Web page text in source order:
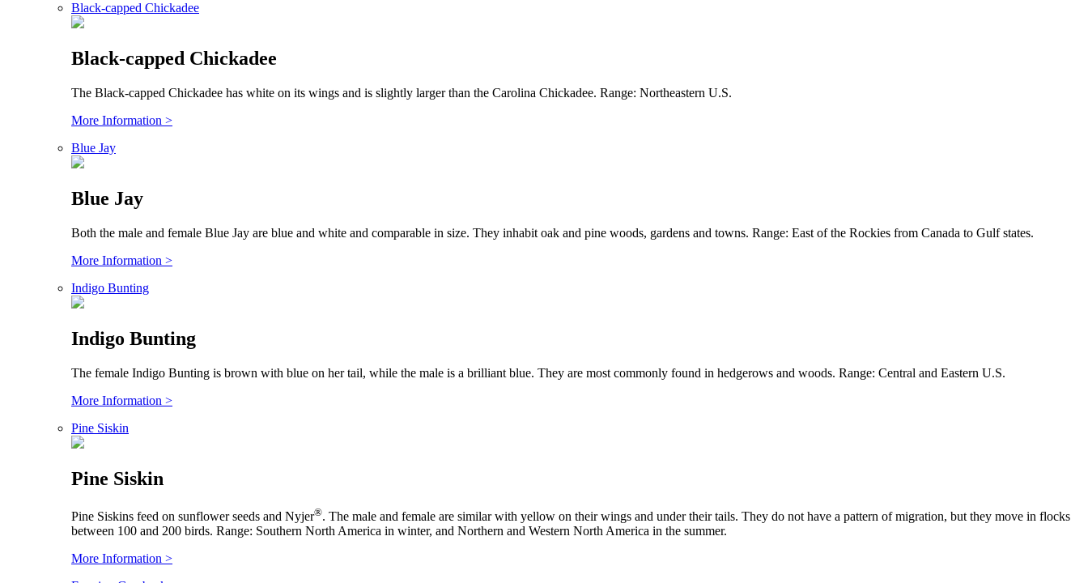
Black-capped Chickadee
Black-capped Chickadee
The Black-capped Chickadee has white on its wings and is slightly larger than the Carolina Chickadee. Range: Northeastern U.S.
More Information >
Blue Jay
Blue Jay
Both the male and female Blue Jay are blue and white and comparable in size. They inhabit oak and pine woods, gardens and towns. Range: East of the Rockies from Canada to Gulf states.
More Information >
Indigo Bunting
Indigo Bunting
The female Indigo Bunting is brown with blue on her tail, while the male is a brilliant blue. They are most commonly found in hedgerows and woods. Range: Central and Eastern U.S.
More Information >
Pine Siskin
Pine Siskin
Pine Siskins feed on sunflower seeds and Nyjer®. The male and female are similar with yellow on their wings and under their tails. They do not have a pattern of migration, but they move in flocks
between 100 and 200 birds. Range: Southern North America in winter, and Northern and Western North America in the summer.
More Information >